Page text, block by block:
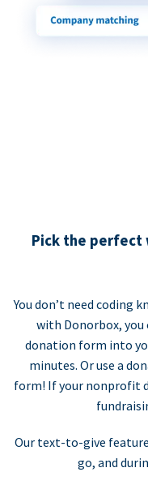
Pick the perfect
You don’t need coding
with Donorbox, you
donation form into
minutes. Or use a
form! If your nonprofit
Our text-to-give
go, and